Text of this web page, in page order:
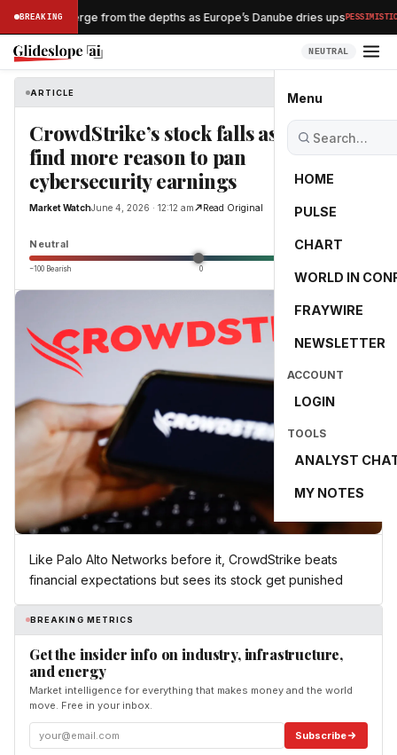
BREAKINGemerge from the depths as Europe’s Danube dries upsPESSIMISTIC·
NEUTRAL
Menu
HOME
PULSE
CHART
WORLD IN
FRAYWIRE
NEWSLETTER
ACCOUNT
LOGIN
TOOLS
ANALYST
MY NOTES
ARTICLE
CrowdStrike’s stock falls as investors
find more reason to pan
cybersecurity earnings
Market WatchJune 4, 2026 · 12:12 am Read Original
Neutral 0.0
−100 Bearish 0
Like Palo Alto Networks before it, CrowdStrike beats
financial expectations but sees its stock get punished
BREAKING METRICS
Get the insider info on industry, infrastructure,
and energy
Market intelligence for everything that makes money and the world
move. Free in your inbox.
Subscribe